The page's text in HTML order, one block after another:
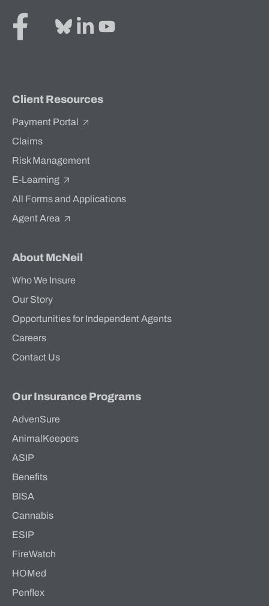
Client Resources
Payment Portal
Claims
Risk Management
E-Learning
All Forms and Applications
Agent Area
About McNeil
Who We Insure
Our Story
Opportunities for Independent Agents
Careers
Contact Us
Our Insurance Programs
AdvenSure
AnimalKeepers
ASIP
Benefits
BISA
Cannabis
ESIP
FireWatch
HOMed
Penflex